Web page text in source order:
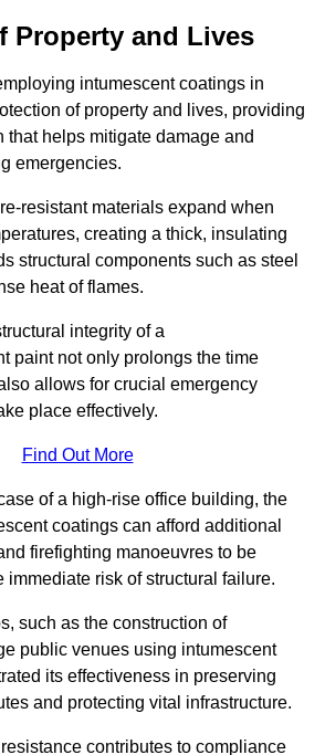
Property and Lives
intumescent coatings in
of property and lives, providing
that helps mitigate damage and
emergencies.
resistant materials expand when
creating a thick, insulating
structural components such as steel
heat of flames.
integrity of a
paint not only prolongs the time
allows for crucial emergency
place effectively.
Find Out More
of a high-rise office building, the
coatings can afford additional
firefighting manoeuvres to be
immediate risk of structural failure.
such as the construction of
public venues using intumescent
its effectiveness in preserving
and protecting vital infrastructure.
contributes to compliance